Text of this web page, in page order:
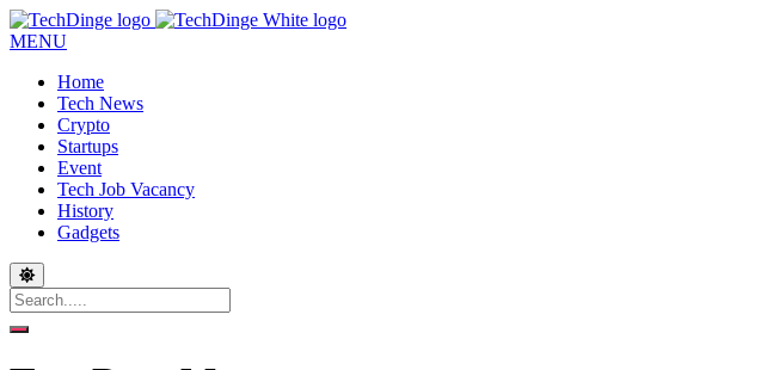
MENU
Home
Tech News
Crypto
Startups
Event
Tech Job Vacancy
History
Gadgets